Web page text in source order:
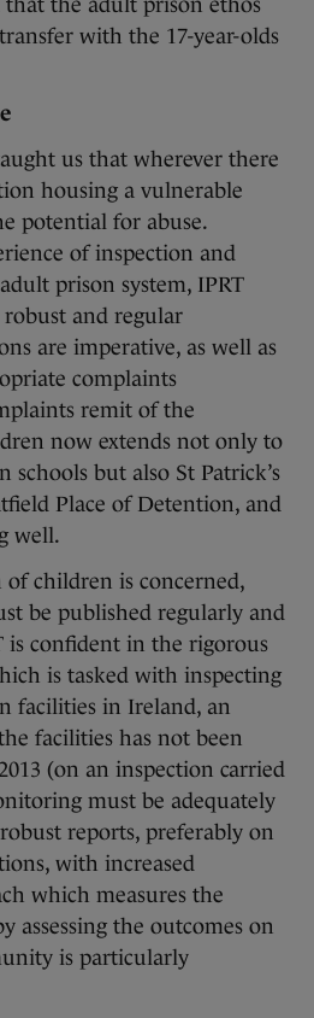
the adult prison ethos
with the 17-year-olds
us that wherever there
housing a vulnerable
potential for abuse.
of inspection and
prison system, IPRT
and regular
are imperative, as well as
complaints
remit of the
now extends not only to
but also St Patrick’s
Place of Detention, and
well.
children is concerned,
be published regularly and
is confident in the rigorous
is tasked with inspecting
facilities in Ireland, an
facilities has not been
(on an inspection carried
must be adequately
reports, preferably on
with increased
which measures the
assessing the outcomes on
is particularly